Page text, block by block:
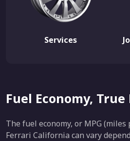
Services
Fuel Economy, True
The fuel economy, or MPG (miles
Ferrari California can vary